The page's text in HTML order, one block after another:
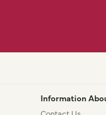
Information